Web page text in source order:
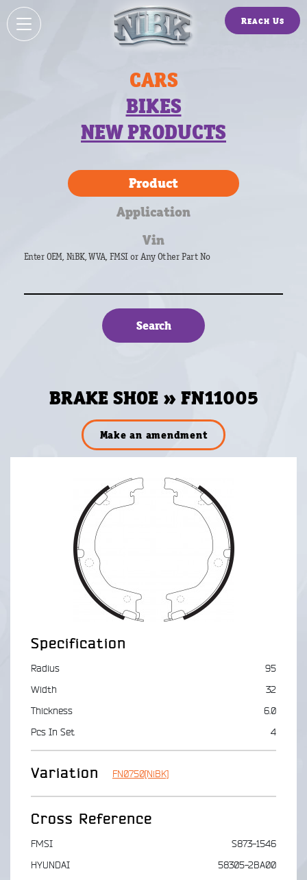
Reach Us
CARS
BIKES
NEW PRODUCTS
Product
Application
Vin
Enter OEM, NiBK, WVA, FMSI or Any Other Part No
BRAKE SHOE » FN11005
Make an amendment
Specification
Radius
95
Width
32
Thickness
6.0
Pcs In Set
4
Variation FN0750[NiBK]
Cross Reference
FMSI
S873-1546
HYUNDAI
58305-2BA00